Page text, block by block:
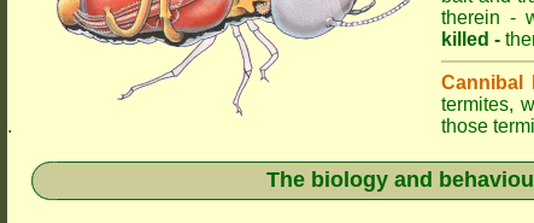
.
therein -
killed -
Cannibal
termites,
those
The biology and